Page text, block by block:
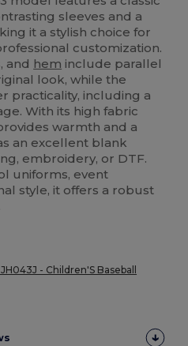
sleeves and a
it a stylish choice for
customization.
and hem include parallel
look, while the
practicality, including a
With its high fabric
warmth and a
an excellent blank
embroidery, or DTF.
uniforms, event
style, it offers a robust
- Children'S Baseball